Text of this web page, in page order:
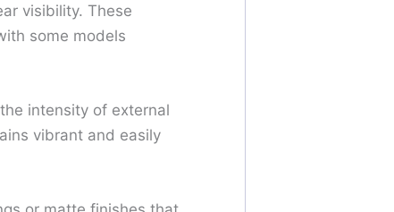
visibility. These
some models
intensity of external
vibrant and easily